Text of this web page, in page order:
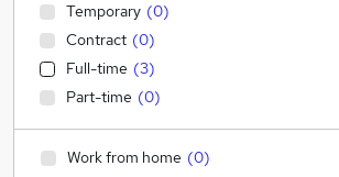
Temporary (0)
Contract (0)
Full-time (3)
Part-time (0)
Work from home (0)